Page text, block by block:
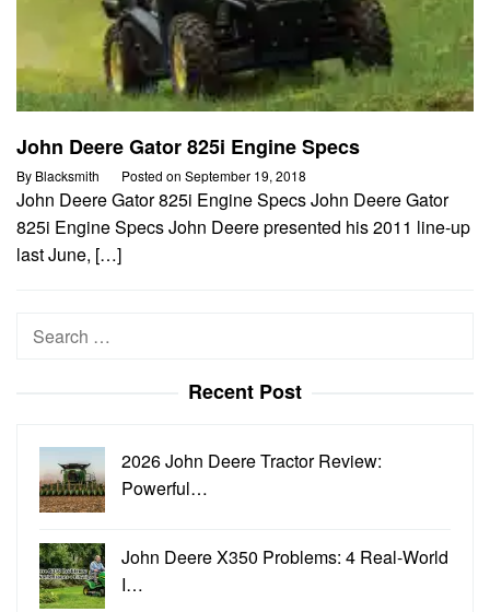
John Deere Gator 825i Engine Specs
By Blacksmith Posted on September 19, 2018
John Deere Gator 825i Engine Specs John Deere Gator
825i Engine Specs John Deere presented his 2011 line-up
last June, […]
Search
Recent Post
2026 John Deere Tractor Review:
Powerful…
John Deere X350 Problems: 4 Real-World
I…